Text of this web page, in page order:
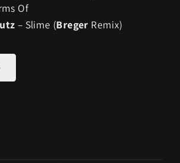
Of
– Slime (Breger Remix)